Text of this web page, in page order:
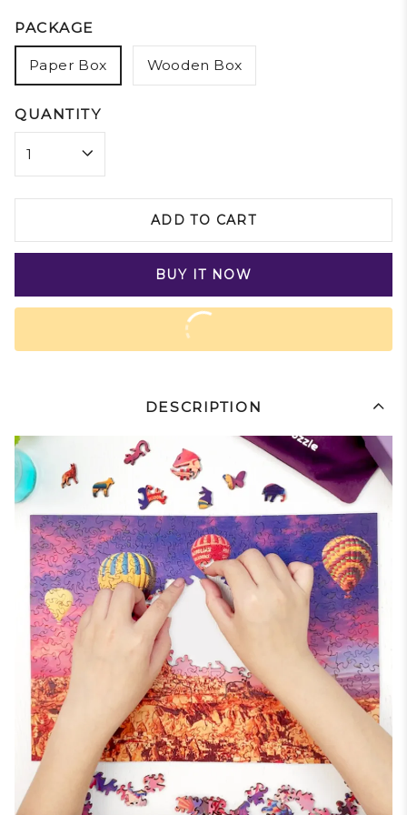
PACKAGE
Paper Box Wooden Box
QUANTITY
ADD TO CART
BUY IT NOW
DESCRIPTION